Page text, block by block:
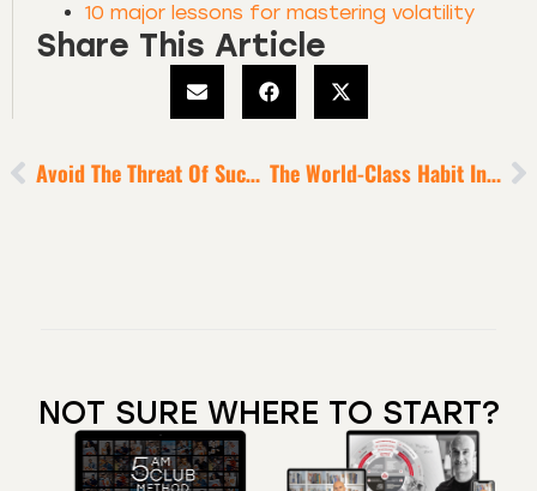
10 major lessons for mastering volatility
Share This Article
Avoid The Threat Of Success-Fed Hubris The World-Class Habit Installation Protocol Of Sports Superstars, Iconic Performers + Titans Of Industry
NOT SURE WHERE TO START?